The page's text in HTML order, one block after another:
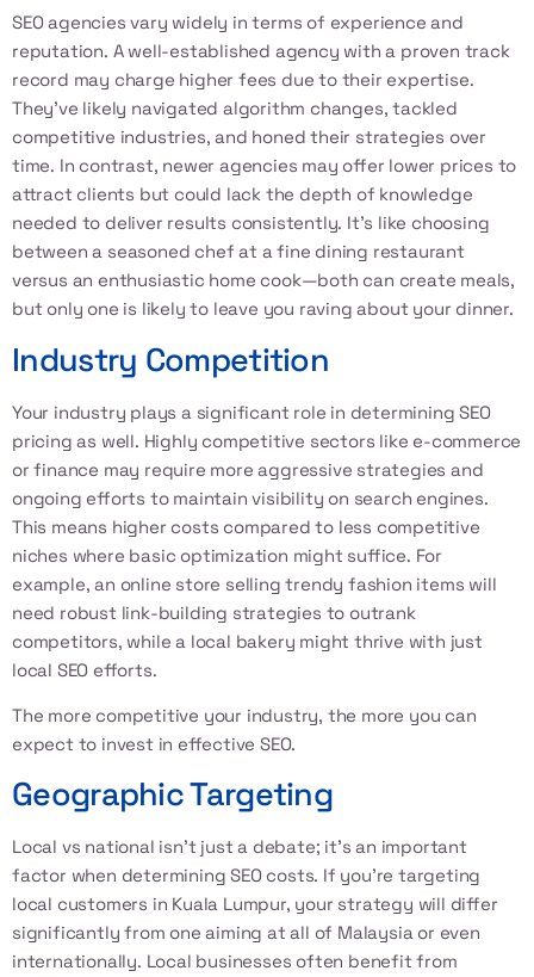
SEO agencies vary widely in terms of experience and
reputation. A well-established agency with a proven track
record may charge higher fees due to their expertise.
They’ve likely navigated algorithm changes, tackled
competitive industries, and honed their strategies over
time. In contrast, newer agencies may offer lower prices to
attract clients but could lack the depth of knowledge
needed to deliver results consistently. It’s like choosing
between a seasoned chef at a fine dining restaurant
versus an enthusiastic home cook—both can create meals,
but only one is likely to leave you raving about your dinner.
Industry Competition
Your industry plays a significant role in determining SEO
pricing as well. Highly competitive sectors like e-commerce
or finance may require more aggressive strategies and
ongoing efforts to maintain visibility on search engines.
This means higher costs compared to less competitive
niches where basic optimization might suffice. For
example, an online store selling trendy fashion items will
need robust link-building strategies to outrank
competitors, while a local bakery might thrive with just
local SEO efforts.
The more competitive your industry, the more you can
expect to invest in effective SEO.
Geographic Targeting
Local vs national isn’t just a debate; it’s an important
factor when determining SEO costs. If you’re targeting
local customers in Kuala Lumpur, your strategy will differ
significantly from one aiming at all of Malaysia or even
internationally. Local businesses often benefit from